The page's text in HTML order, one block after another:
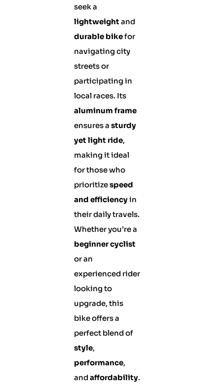
seek a
lightweight and
durable bikefor
navigating city
streets or
participating in
local races. Its
aluminum frame
ensures a sturdy
yet light ride,
making it ideal
for those who
prioritizespeed
and efficiencyin
their daily travels.
Whether you’re a
beginner cyclist
or an
experienced rider
looking to
upgrade, this
bike offers a
perfect blend of
style,
performance,
andaffordability.